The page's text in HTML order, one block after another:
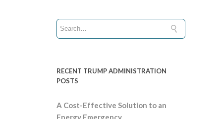
RECENT TRUMP ADMINISTRATION
POSTS
A Cost-Effective Solution to an
Energy Emergency